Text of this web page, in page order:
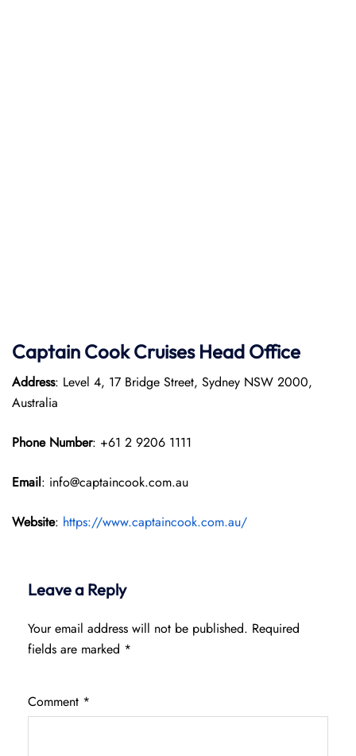
Captain Cook CruisesHead Office
Address: Level 4, 17 Bridge Street, Sydney NSW 2000,
Australia
Phone Number: +61 2 9206 1111
Email: info@captaincook.com.au
Website: https://www.captaincook.com.au/
Leave a Reply
Your email address will not be published. Required
fields are marked *
Comment *